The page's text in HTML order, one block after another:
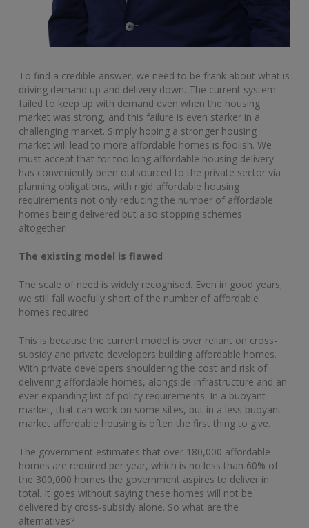
To find a credible answer, we need to be frank about what is
driving demand up and delivery down. The current system
failed to keep up with demand even when the housing
market was strong, and this failure is even starker in a
challenging market. Simply hoping a stronger housing
market will lead to more affordable homes is foolish. We
must accept that for too long affordable housing delivery
has conveniently been outsourced to the private sector via
planning obligations, with rigid affordable housing
requirements not only reducing the number of affordable
homes being delivered but also stopping schemes
altogether.
The existing model is flawed
The scale of need is widely recognised. Even in good years,
we still fall woefully short of the number of affordable
homes required.
This is because the current model is over reliant on cross-
subsidy and private developers building affordable homes.
With private developers shouldering the cost and risk of
delivering affordable homes, alongside infrastructure and an
ever-expanding list of policy requirements. In a buoyant
market, that can work on some sites, but in a less buoyant
market affordable housing is often the first thing to give.
The government estimates that over 180,000 affordable
homes are required per year, which is no less than 60% of
the 300,000 homes the government aspires to deliver in
total. It goes without saying these homes will not be
delivered by cross-subsidy alone. So what are the
alternatives?